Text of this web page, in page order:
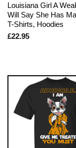
Louisiana Girl A
Will Say She Has
T-Shirts, Hoodies
£22.95